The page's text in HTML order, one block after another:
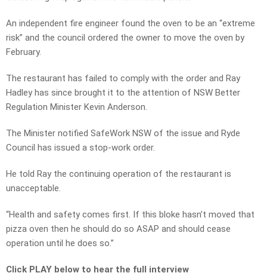
An independent fire engineer found the oven to be an “extreme
risk” and the council ordered the owner to move the oven by
February.
The restaurant has failed to comply with the order and Ray
Hadley has since brought it to the attention of NSW Better
Regulation Minister Kevin Anderson.
The Minister notified SafeWork NSW of the issue and Ryde
Council has issued a stop-work order.
He told Ray the continuing operation of the restaurant is
unacceptable.
“Health and safety comes first. If this bloke hasn’t moved that
pizza oven then he should do so ASAP and should cease
operation until he does so.”
Click PLAY below to hear the full interview